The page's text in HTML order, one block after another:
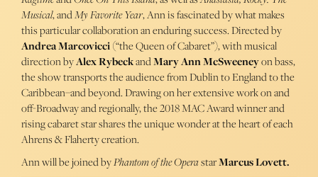
Musical, andMy Favorite Year, Ann is fascinated by what makes
this particular collaboration an enduring success. Directed by
Andrea Marcovicci(“the Queen of Cabaret”), with musical
direction byAlex RybeckandMary Ann McSweeneyon bass,
the show transports the audience from Dublin to England to the
Caribbean–and beyond. Drawing on her extensive work on and
off-Broadway and regionally, the 2018 MAC Award winner and
rising cabaret star shares the unique wonder at the heart of each
Ahrens & Flaherty creation.
Ann will be joined byPhantom of the OperastarMarcus Lovett.